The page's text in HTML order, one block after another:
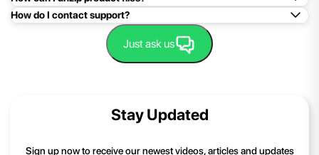
Mac: Double click the .zip file, then search for the product
folder or product file.
PC: To extract a single file or folder, double-click the
Extract All, and then follow the instructions.
How do I contact support?
Easy!Just click here: Contact Support
Just ask us
Stay Updated
Sign up now to receive our newest videos, articles and updates